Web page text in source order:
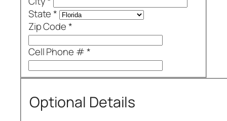
State*
Zip Code*
Cell Phone #*
Optional Details